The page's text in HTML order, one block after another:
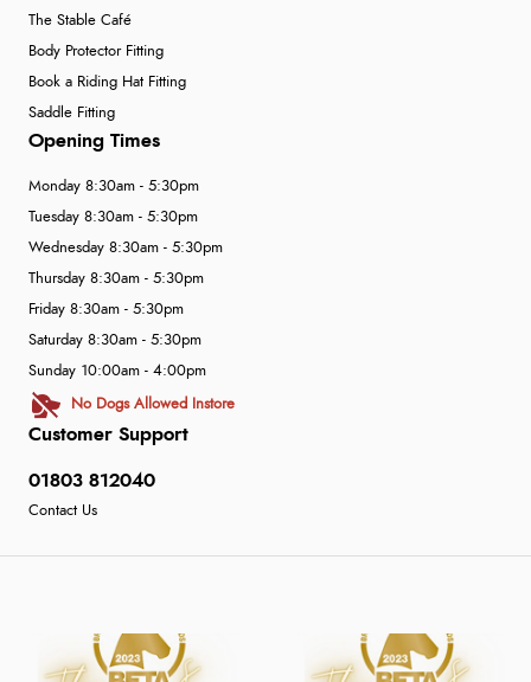
The Stable Café
Body Protector Fitting
Book a Riding Hat Fitting
Saddle Fitting
Customer Support
01803 812040
Contact Us
Opening Times
Monday 8:30am - 5:30pm
Tuesday 8:30am - 5:30pm
Wednesday 8:30am - 5:30pm
Thursday 8:30am - 5:30pm
Friday 8:30am - 5:30pm
Saturday 8:30am - 5:30pm
Sunday 10:00am - 4:00pm
No Dogs Allowed Instore